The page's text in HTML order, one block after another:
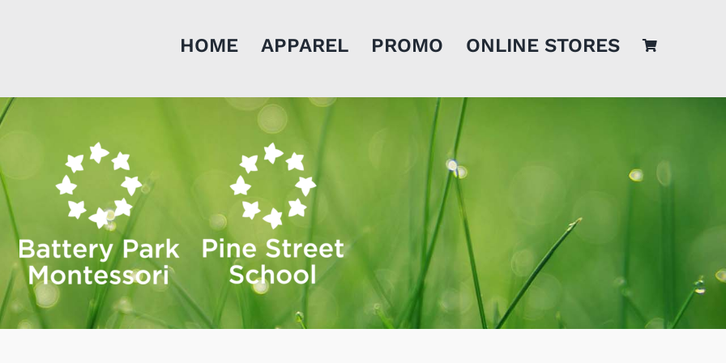
HOME APPAREL PROMO ONLINE STORES